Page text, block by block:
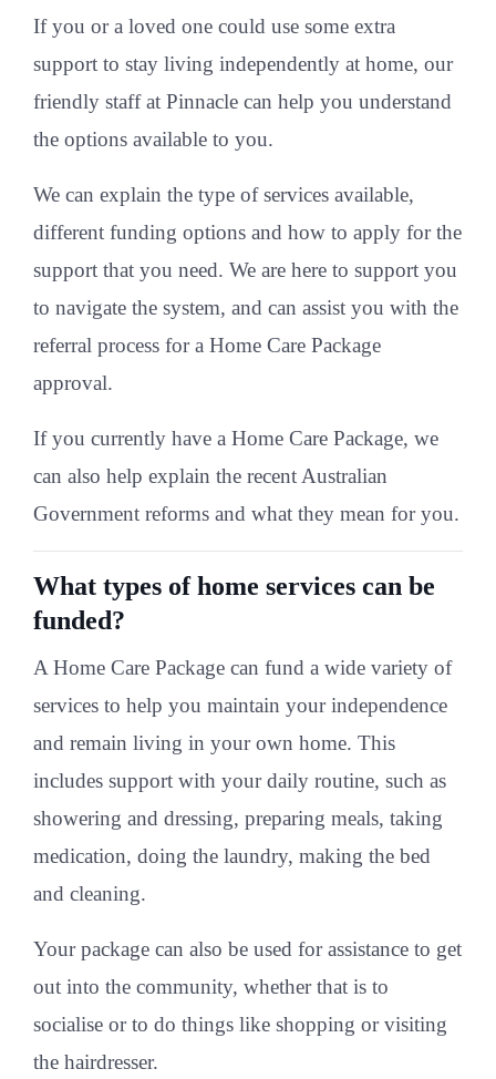
If you or a loved one could use some extra
support to stay living independently at home, our
friendly staff at Pinnacle can help you understand
the options available to you.
We can explain the type of services available,
different funding options and how to apply for the
support that you need. We are here to support you
to navigate the system, and can assist you with the
referral process for a Home Care Package
approval.
If you currently have a Home Care Package, we
can also help explain the recent Australian
Government reforms and what they mean for you.
What types of home services can be
funded?
A Home Care Package can fund a wide variety of
services to help you maintain your independence
and remain living in your own home. This
includes support with your daily routine, such as
showering and dressing, preparing meals, taking
medication, doing the laundry, making the bed
and cleaning.
Your package can also be used for assistance to get
out into the community, whether that is to
socialise or to do things like shopping or visiting
the hairdresser.